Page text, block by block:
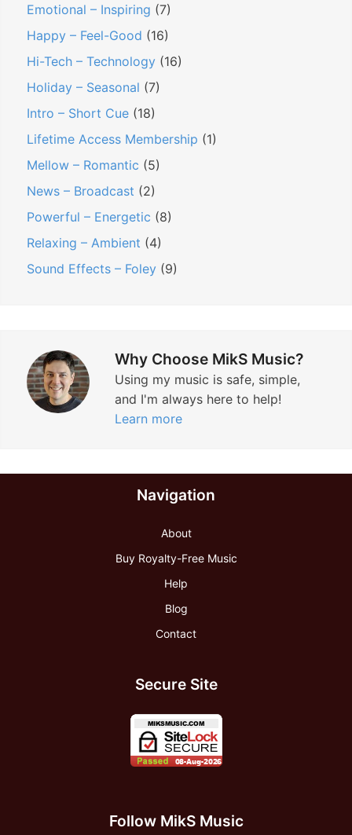
Emotional – Inspiring (7)
Happy – Feel-Good (16)
Hi-Tech – Technology (16)
Holiday – Seasonal (7)
Intro – Short Cue (18)
Lifetime Access Membership (1)
Mellow – Romantic (5)
News – Broadcast (2)
Powerful – Energetic (8)
Relaxing – Ambient (4)
Sound Effects – Foley (9)
Why Choose MikS Music?
Using my music is safe, simple,
and I'm always here to help!
Learn more
Navigation
About
Buy Royalty-Free Music
Help
Blog
Contact
Secure Site
Follow MikS Music